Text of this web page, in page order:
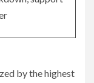
by the highest